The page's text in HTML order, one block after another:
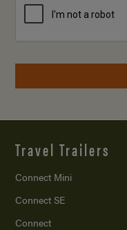
Travel Trailers
Connect Mini
Connect SE
Connect